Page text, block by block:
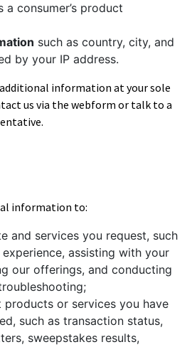
a consumer’s product
such as country, city, and
by your IP address.
additional information at your sole
us via the webform or talk to a
information to:
and services you request, such
assisting with your
our offerings, and conducting
or services you have
such as transaction status,
sweepstakes results,